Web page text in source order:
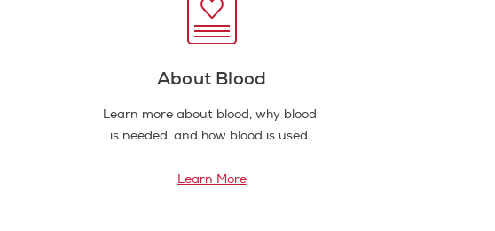
About Blood
Learn more about blood, why blood
is needed, and how blood is used.
Learn More